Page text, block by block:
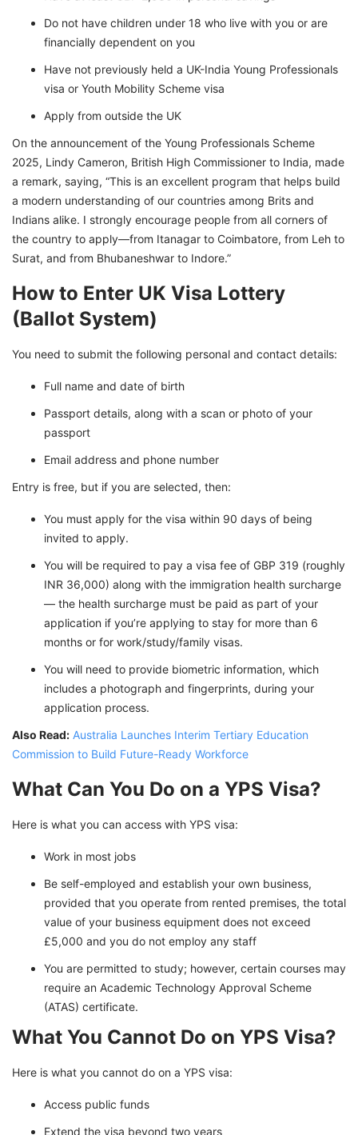
Do not have children under 18 who live with you or are
financially dependent on you
Have not previously held a UK-India Young Professionals
visa or Youth Mobility Scheme visa
Apply from outside the UK
On the announcement of the Young Professionals Scheme
2025, Lindy Cameron, British High Commissioner to India, made
a remark, saying, “This is an excellent program that helps build
a modern understanding of our countries among Brits and
Indians alike. I strongly encourage people from all corners of
the country to apply—from Itanagar to Coimbatore, from Leh to
Surat, and from Bhubaneshwar to Indore.”
How to Enter UK Visa Lottery
(Ballot System)
You need to submit the following personal and contact details:
Full name and date of birth
Passport details, along with a scan or photo of your
passport
Email address and phone number
Entry is free, but if you are selected, then:
You must apply for the visa within 90 days of being
invited to apply.
You will be required to pay a visa fee of GBP 319 (roughly
INR 36,000) along with the immigration health surcharge
— the health surcharge must be paid as part of your
application if you’re applying to stay for more than 6
months or for work/study/family visas.
You will need to provide biometric information, which
includes a photograph and fingerprints, during your
application process.
Also Read: Australia Launches Interim Tertiary Education
Commission to Build Future-Ready Workforce
What Can You Do on a YPS Visa?
Here is what you can access with YPS visa:
Work in most jobs
Be self-employed and establish your own business,
provided that you operate from rented premises, the total
value of your business equipment does not exceed
£5,000 and you do not employ any staff
You are permitted to study; however, certain courses may
require an Academic Technology Approval Scheme
(ATAS) certificate.
What You Cannot Do on YPS Visa?
Here is what you cannot do on a YPS visa:
Access public funds
Extend the visa beyond two years